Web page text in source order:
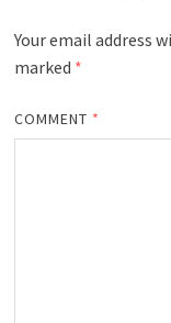
Your email address
marked *
COMMENT *